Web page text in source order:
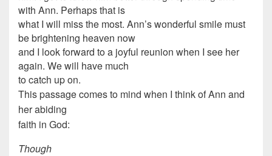
with Ann. Perhaps that is
what I will miss the most. Ann’s wonderful smile must
be brightening heaven now
and I look forward to a joyful reunion when I see her
again. We will have much
to catch up on.
This passage comes to mind when I think of Ann and
her abiding
faith in God:
Though